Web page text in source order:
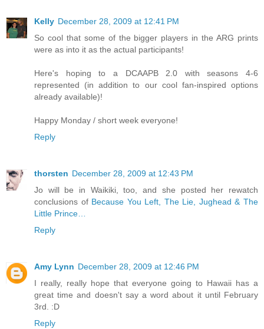
Kelly December 28, 2009 at 12:41 PM
So cool that some of the bigger players in the ARG prints
were as into it as the actual participants!
Here's hoping to a DCAAPB 2.0 with seasons 4-6
represented (in addition to our cool fan-inspired options
already available)!
Happy Monday / short week everyone!
Reply
thorsten December 28, 2009 at 12:43 PM
Jo will be in Waikiki, too, and she posted her rewatch
conclusions of Because You Left, The Lie, Jughead & The
Little Prince…
Reply
Amy Lynn December 28, 2009 at 12:46 PM
I really, really hope that everyone going to Hawaii has a
great time and doesn't say a word about it until February
3rd. :D
Reply